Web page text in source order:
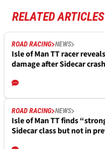
RELATED ARTICLES
ROAD RACING NEWS
Isle of Man TT racer
damage after Sidecar crash
ROAD RACING NEWS
Isle of Man TT finds
Sidecar class but not in